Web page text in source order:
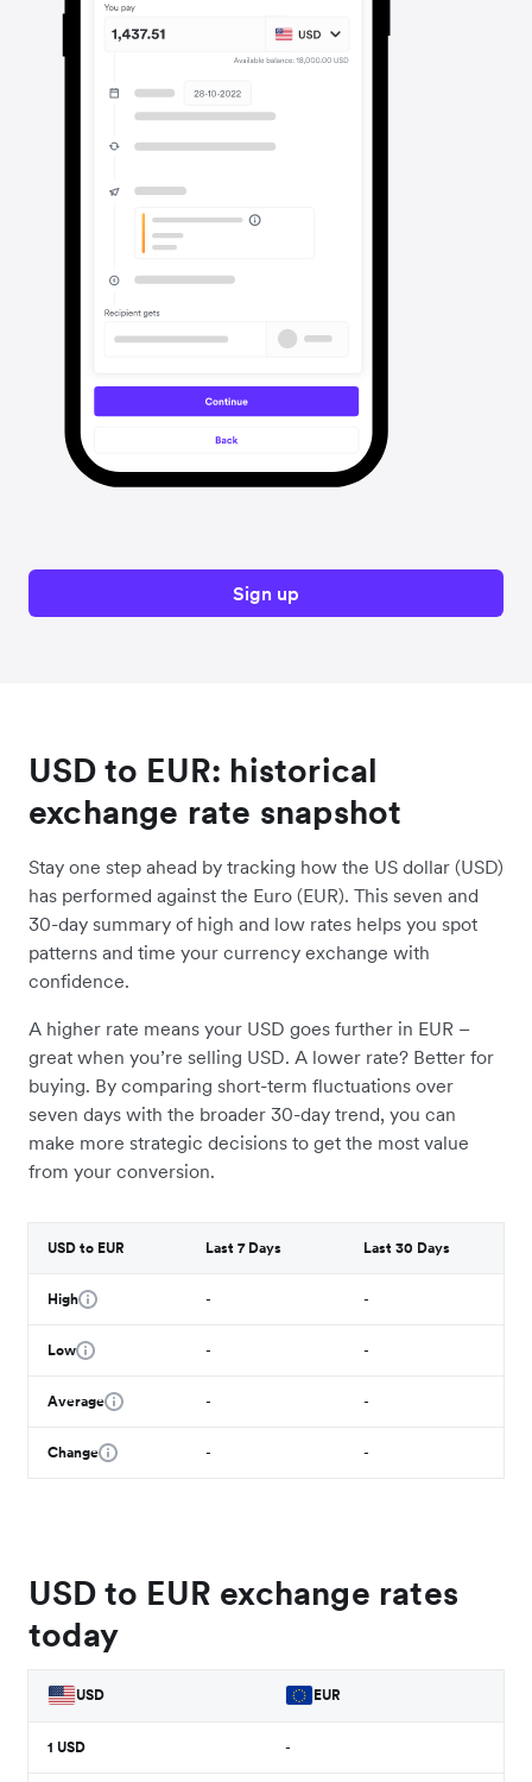
Sign up
USD to EUR: historical
exchange rate snapshot
Stay one step ahead by tracking how the US dollar (USD)
has performed against the Euro (EUR). This seven and
30-day summary of high and low rates helps you spot
patterns and time your currency exchange with
confidence.
A higher rate means your USD goes further in EUR –
great when you’re selling USD. A lower rate? Better for
buying. By comparing short-term fluctuations over
seven days with the broader 30-day trend, you can
make more strategic decisions to get the most value
from your conversion.
USD to EUR Last 7 Days Last 30 Days
High - -
Low - -
Average - -
Change - -
USD to EUR exchange rates
today
USD EUR
1 USD -